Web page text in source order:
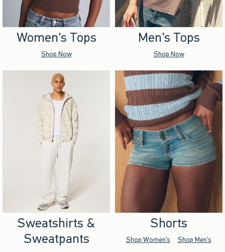
Women's Tops
Shop Now
Men's Tops
Shop Now
Sweatshirts &
Sweatpants
Shorts
Shop Women's Shop Men's